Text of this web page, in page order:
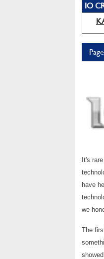
IO
It's
have
we
The